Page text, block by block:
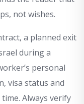
not wishes.
a planned exit
during a
personal
visa status and
Always verify